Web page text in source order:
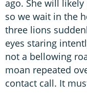
ago. She will
so we wait in the
three lions
eyes staring
not a bellowing
moan repeated
contact call. It